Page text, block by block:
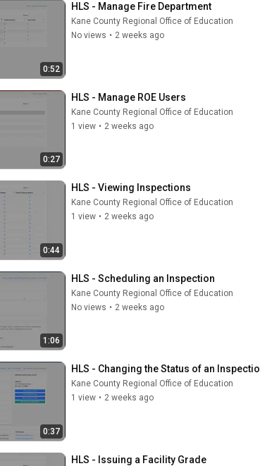
0:52
HLS - Manage Fire Department
Kane County Regional Office of Education
No views • 2 weeks ago
0:27
HLS - Manage ROE Users
Kane County Regional Office of Education
1 view • 2 weeks ago
0:44
HLS - Viewing Inspections
Kane County Regional Office of Education
1 view • 2 weeks ago
1:06
HLS - Scheduling an Inspection
Kane County Regional Office of Education
No views • 2 weeks ago
0:37
HLS - Changing the Status of an
Kane County Regional Office of Education
1 view • 2 weeks ago
HLS - Issuing a Facility Grade